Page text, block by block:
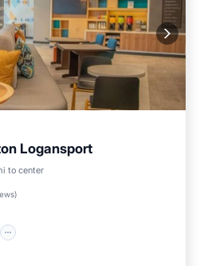
Logansport
to center
)
Parking